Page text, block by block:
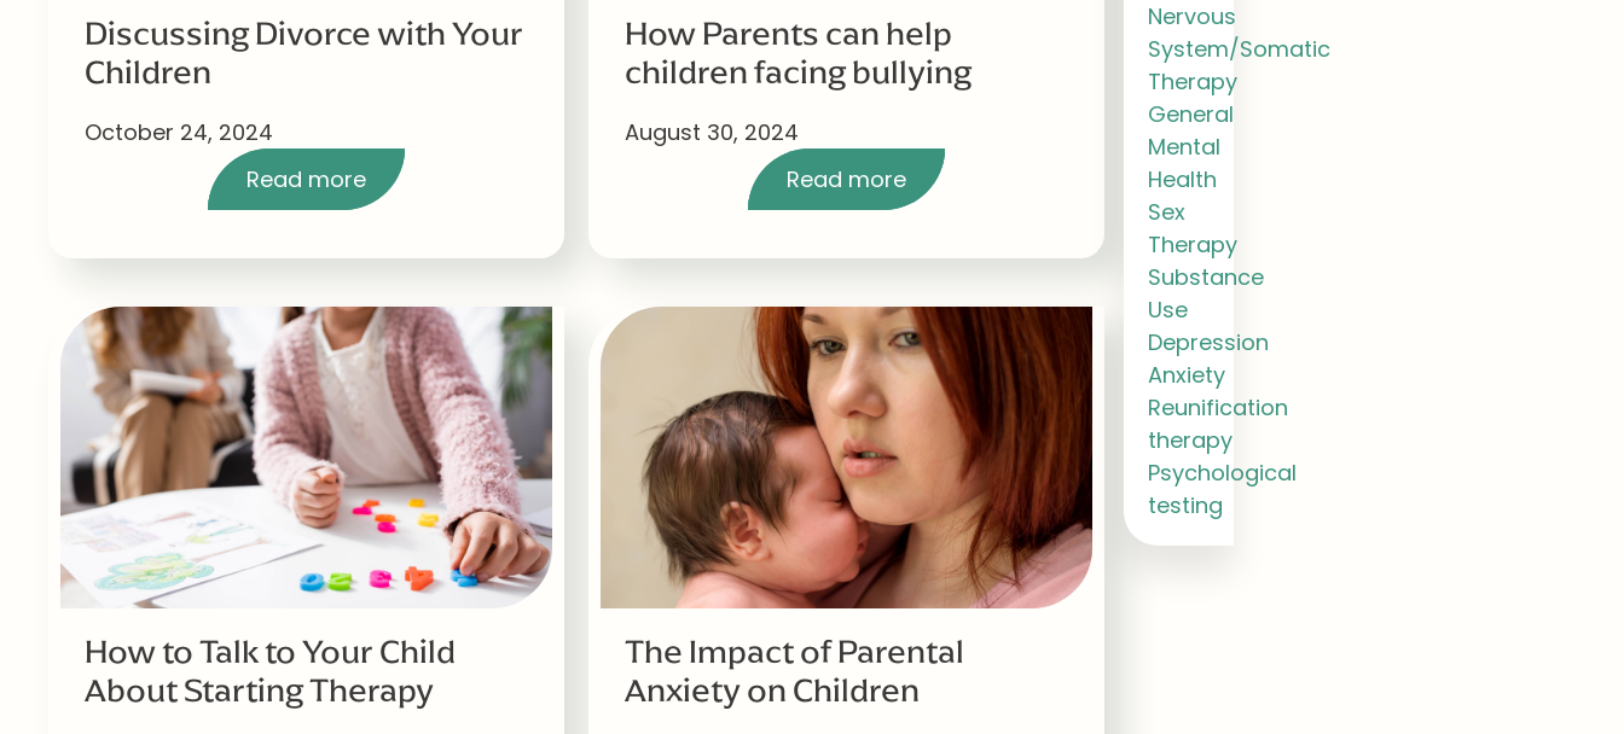
Discussing Divorce with Your
Children
October 24, 2024
Read more
How Parents can help
children facing bullying
August 30, 2024
Read more
How to Talk to Your Child
About Starting Therapy
The Impact of Parental
Anxiety on Children
Nervous
System/Somatic
Therapy
General
Mental
Health
Sex
Therapy
Substance
Use
Depression
Anxiety
Reunification
therapy
Psychological
testing